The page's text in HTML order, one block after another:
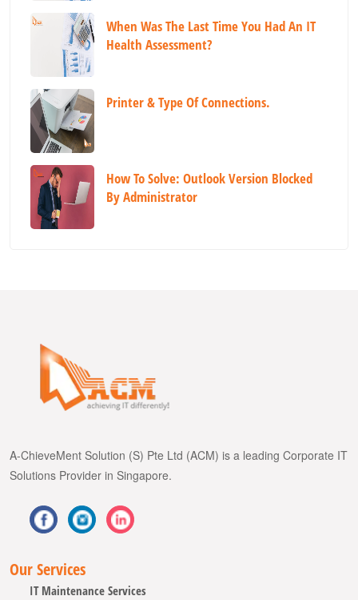
When Was The Last Time You Had An IT
Health Assessment?
Printer & Type Of Connections.
How To Solve: Outlook Version Blocked
By Administrator
A-ChieveMent Solution (S) Pte Ltd (ACM) is a leading Corporate IT
Solutions Provider in Singapore.
Our Services
IT Maintenance Services